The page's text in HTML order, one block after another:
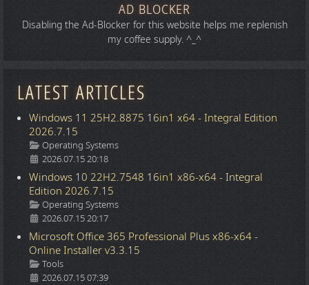
AD BLOCKER
Disabling the Ad-Blocker for this website helps me replenish
my coffee supply. ^_^
LATEST ARTICLES
Windows 11 25H2.8875 16in1 x64 - Integral Edition
2026.7.15
Details
Operating Systems
2026.07.15 20:18
Windows 10 22H2.7548 16in1 x86-x64 - Integral
Edition 2026.7.15
Details
Operating Systems
2026.07.15 20:17
Microsoft Office 365 Professional Plus x86-x64 -
Online Installer v3.3.15
Details
Tools
2026.07.15 07:39